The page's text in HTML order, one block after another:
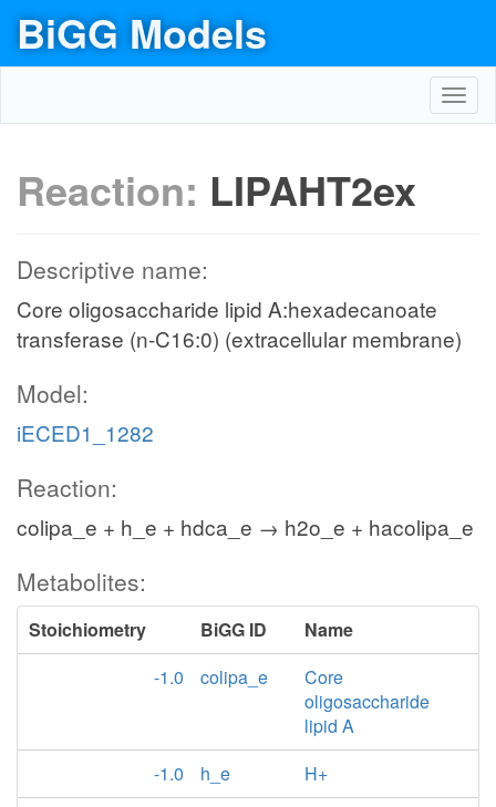
BiGG Models
Reaction: LIPAHT2ex
Descriptive name:
Core oligosaccharide lipid A:hexadecanoate
transferase (n-C16:0) (extracellular membrane)
Model:
iECED1_1282
Reaction:
colipa_e + h_e + hdca_e → h2o_e + hacolipa_e
Metabolites:
Stoichiometry BiGG ID
Name
-1.0
colipa_e
Core
oligosaccharide
lipid A
-1.0
h_e
H+